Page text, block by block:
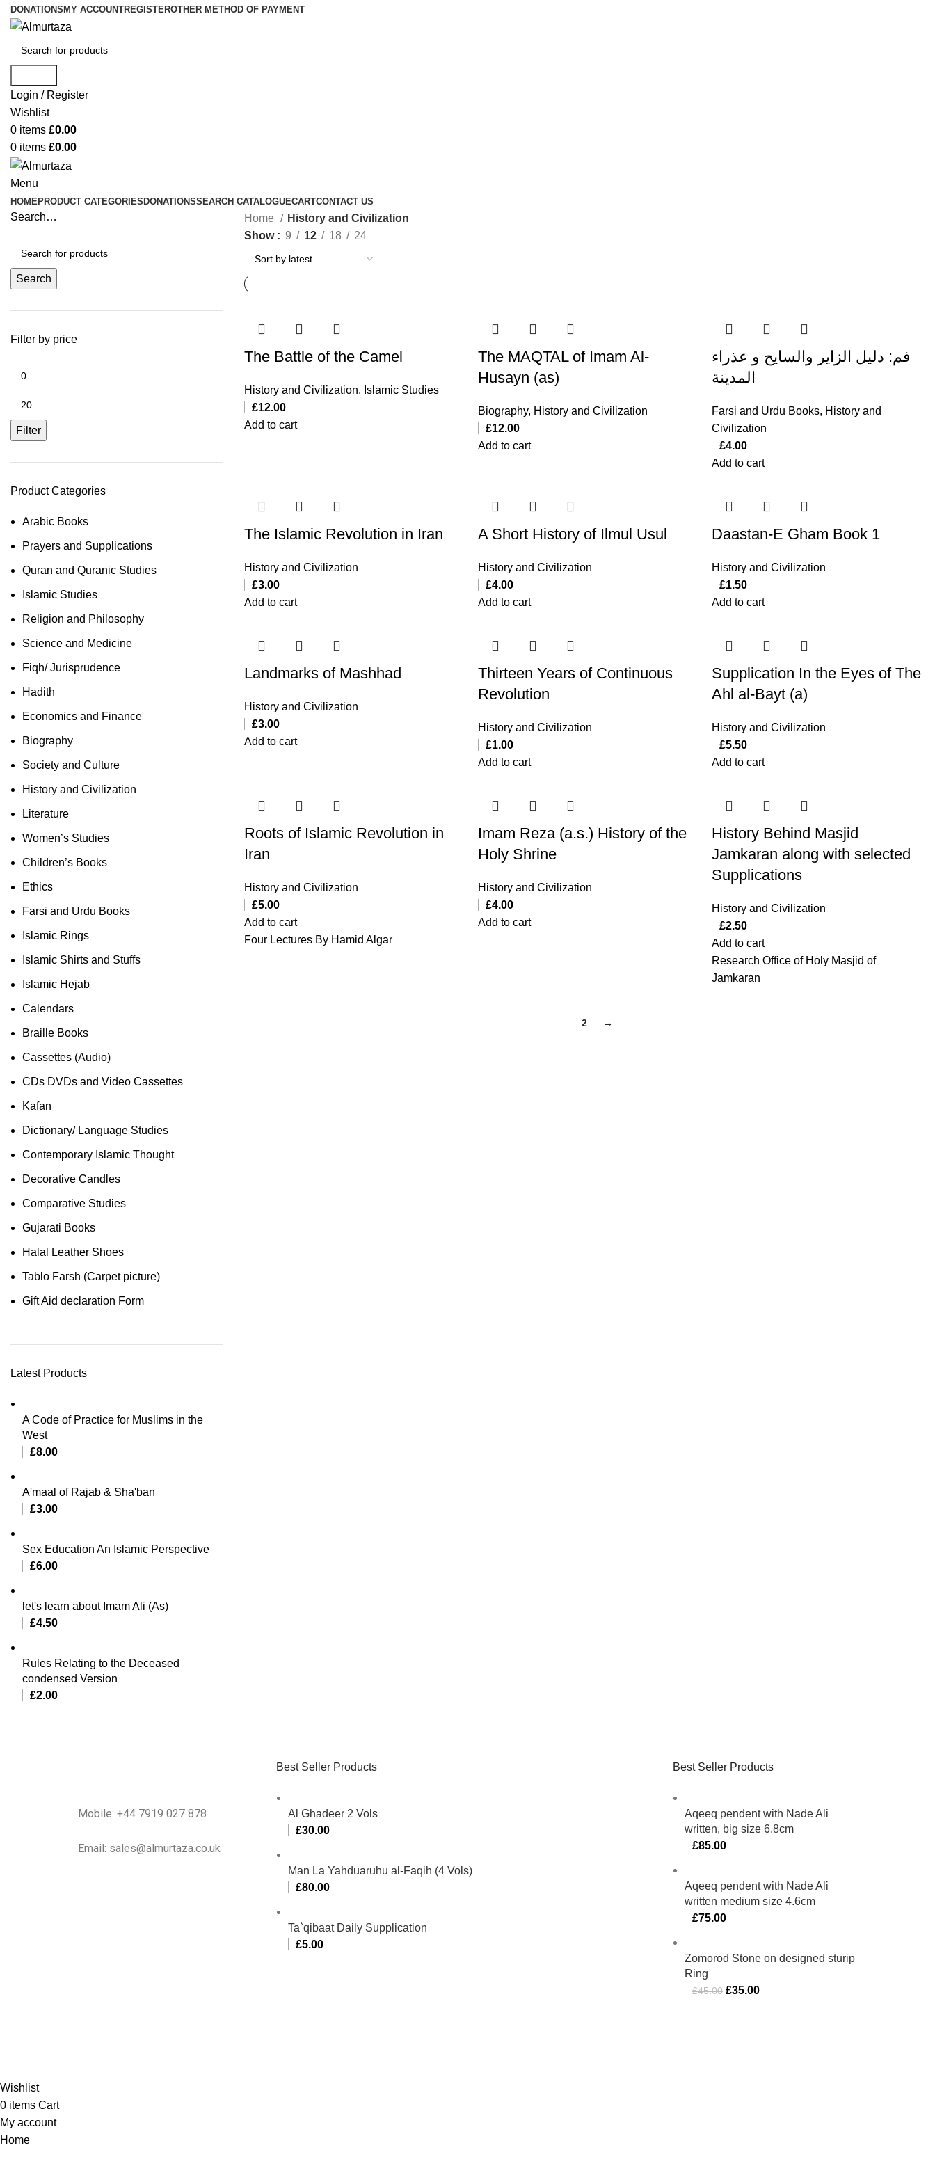
DONATIONS MY ACCOUNTREGISTEROTHER METHOD OF PAYMENT
Login / Register
Wishlist
0 items £0.00
0 items £0.00
Menu
HOMEPRODUCT CATEGORIESDONATIONSSEARCH CATALOGUECARTCONTACT US
Search…
Search
Filter by price
Filter
Product Categories
Arabic Books
Prayers and Supplications
Quran and Quranic Studies
Islamic Studies
Religion and Philosophy
Science and Medicine
Fiqh/ Jurisprudence
Hadith
Economics and Finance
Biography
Society and Culture
History and Civilization
Literature
Women’s Studies
Children’s Books
Ethics
Farsi and Urdu Books
Islamic Rings
Islamic Shirts and Stuffs
Islamic Hejab
Calendars
Braille Books
Cassettes (Audio)
CDs DVDs and Video Cassettes
Kafan
Dictionary/ Language Studies
Contemporary Islamic Thought
Decorative Candles
Comparative Studies
Gujarati Books
Halal Leather Shoes
Tablo Farsh (Carpet picture)
Gift Aid declaration Form
Latest Products
A Code of Practice for Muslims in the
West
£8.00
A'maal of Rajab & Sha'ban
£3.00
Sex Education An Islamic Perspective
£6.00
let's learn about Imam Ali (As)
£4.50
Rules Relating to the Deceased
condensed Version
£2.00
Home
History and Civilization
Show
9 12 18 24
The Battle of the Camel
History and Civilization, Islamic Studies
£12.00
Add to cart
The MAQTAL of Imam Al-
Husayn (as)
Biography, History and Civilization
£12.00
Add to cart
فم: دلیل الزایر والسایح و عذراء
المدینة
Farsi and Urdu Books, History and
Civilization
£4.00
Add to cart
The Islamic Revolution in Iran
History and Civilization
£3.00
Add to cart
A Short History of Ilmul Usul
History and Civilization
£4.00
Add to cart
Daastan-E Gham Book 1
History and Civilization
£1.50
Add to cart
Landmarks of Mashhad
History and Civilization
£3.00
Add to cart
Thirteen Years of Continuous
Revolution
History and Civilization
£1.00
Add to cart
Supplication In the Eyes of The
Ahl al-Bayt (a)
History and Civilization
£5.50
Add to cart
Roots of Islamic Revolution in
Iran
History and Civilization
£5.00
Add to cart
Four Lectures By Hamid Algar
Imam Reza (a.s.) History of the
Holy Shrine
History and Civilization
£4.00
Add to cart
History Behind Masjid
Jamkaran along with selected
Supplications
History and Civilization
£2.50
Add to cart
Research Office of Holy Masjid of
Jamkaran
2 →
Mobile: +44 7919 027 878
Email: sales@almurtaza.co.uk
Best Seller Products
Al Ghadeer 2 Vols
£30.00
Man La Yahduaruhu al-Faqih (4 Vols)
£80.00
Ta`qibaat Daily Supplication
£5.00
Best Seller Products
Aqeeq pendent with Nade Ali
written, big size 6.8cm
£85.00
Aqeeq pendent with Nade Ali
written medium size 4.6cm
£75.00
Zomorod Stone on designed sturip
Ring
£45.00 £35.00
Wishlist
0 items Cart
My account
Home